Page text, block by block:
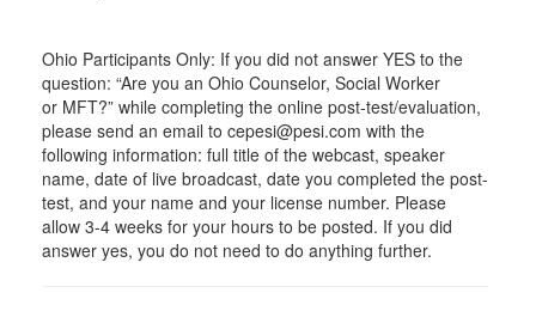
Ohio Participants Only: If you did not answer YES to the
question: “Are you an Ohio Counselor, Social Worker
or MFT?” while completing the online post-test/evaluation,
please send an email to cepesi@pesi.com with the
following information: full title of the webcast, speaker
name, date of live broadcast, date you completed the post-
test, and your name and your license number. Please
allow 3-4 weeks for your hours to be posted. If you did
answer yes, you do not need to do anything further.